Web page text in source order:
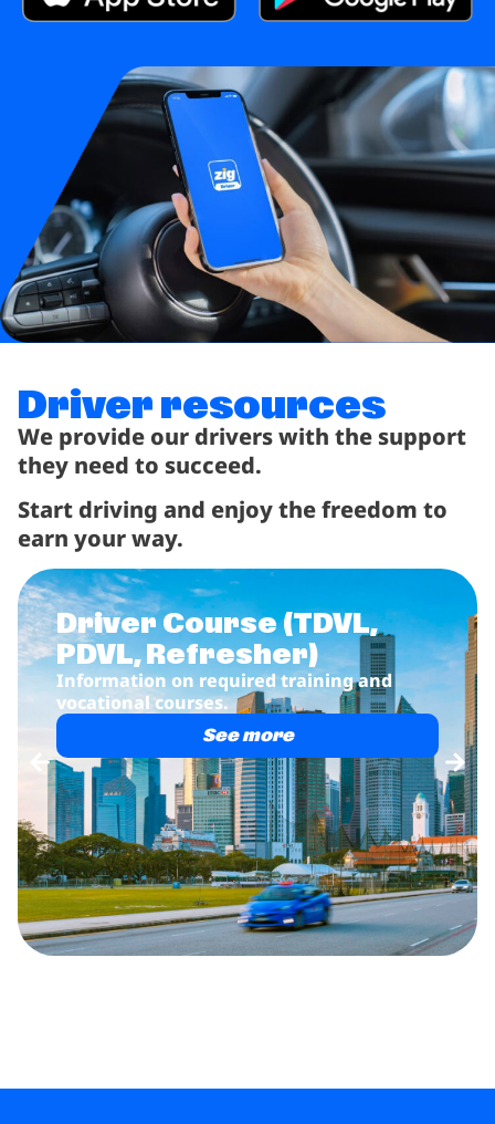
Driver resources
We provide our drivers with the support
they need to succeed.
Start driving and enjoy the freedom to
earn your way.
Course(TDVL,
Refresher)
on required training and
courses.
Rent
Vehicle
drivers.